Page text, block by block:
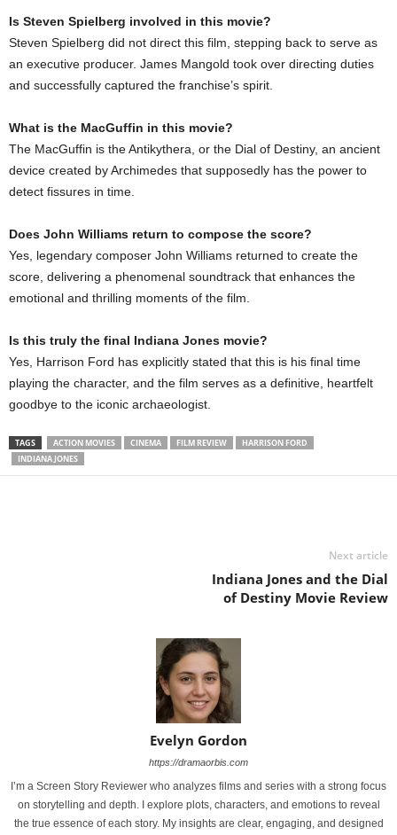
Is Steven Spielberg involved in this movie?
Steven Spielberg did not direct this film, stepping back to serve as
an executive producer. James Mangold took over directing duties
and successfully captured the franchise’s spirit.
What is the MacGuffin in this movie?
The MacGuffin is the Antikythera, or the Dial of Destiny, an ancient
device created by Archimedes that supposedly has the power to
detect fissures in time.
Does John Williams return to compose the score?
Yes, legendary composer John Williams returned to create the
score, delivering a phenomenal soundtrack that enhances the
emotional and thrilling moments of the film.
Is this truly the final Indiana Jones movie?
Yes, Harrison Ford has explicitly stated that this is his final time
playing the character, and the film serves as a definitive, heartfelt
goodbye to the iconic archaeologist.
TAGS ACTION MOVIES CINEMA FILM REVIEW
HARRISON FORD
INDIANA JONES
Next article
Indiana Jones and the Dial
of Destiny Movie Review
Evelyn Gordon
https://dramaorbis.com
I’m a Screen Story Reviewer who analyzes films and series with a strong focus
on storytelling and depth. I explore plots, characters, and emotions to reveal
the true essence of each story. My insights are clear, engaging, and designed